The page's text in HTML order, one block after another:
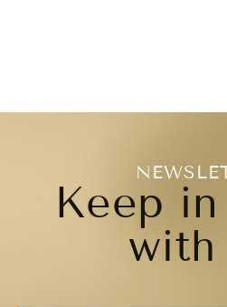
Keep
with